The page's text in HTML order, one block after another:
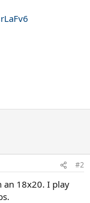
#2
an 18x20. I play